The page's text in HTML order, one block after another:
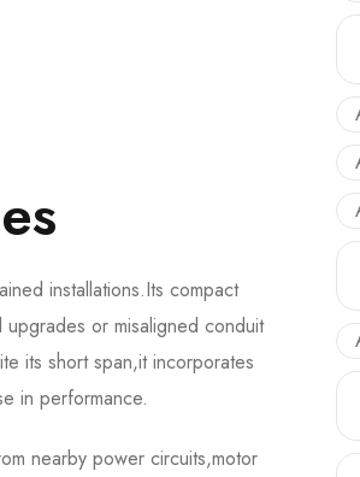
installations.Its compact
or misaligned conduit
its short span,it incorporates
in performance.
nearby power circuits,motor